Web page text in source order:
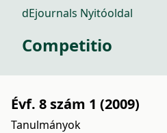
dEjournals Nyitóoldal
Competitio
Évf. 8 szám 1 (2009)
Tanulmányok